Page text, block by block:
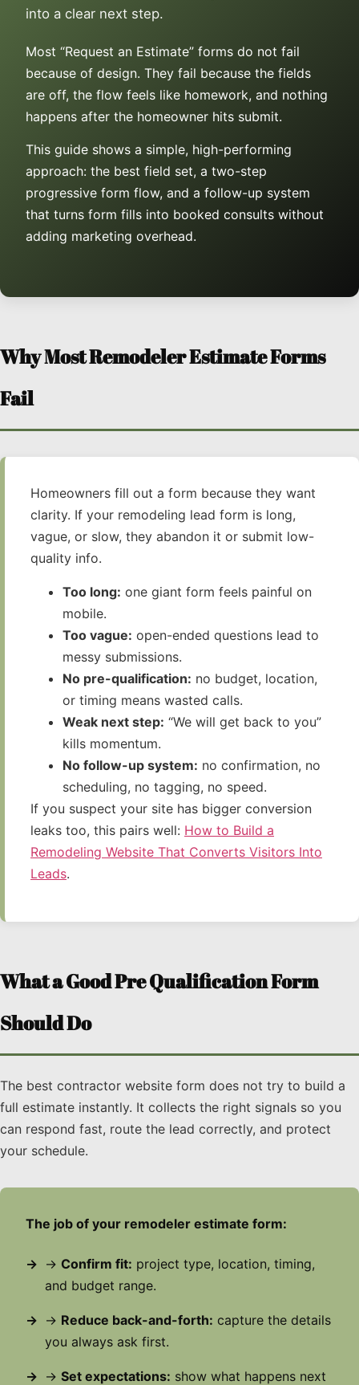
into a clear next step.
Most “Request an Estimate” forms do not fail
because of design. They fail because the fields
are off, the flow feels like homework, and nothing
happens after the homeowner hits submit.
This guide shows a simple, high-performing
approach: the best field set, a two-step
progressive form flow, and a follow-up system
that turns form fills into booked consults without
adding marketing overhead.
Why Most Remodeler Estimate Forms
Fail
Homeowners fill out a form because they want
clarity. If your remodeling lead form is long,
vague, or slow, they abandon it or submit low-
quality info.
Too long: one giant form feels painful on
mobile.
Too vague: open-ended questions lead to
messy submissions.
No pre-qualification: no budget, location,
or timing means wasted calls.
Weak next step: “We will get back to you”
kills momentum.
No follow-up system: no confirmation, no
scheduling, no tagging, no speed.
If you suspect your site has bigger conversion
leaks too, this pairs well: How to Build a
Remodeling Website That Converts Visitors Into
Leads.
What a Good Pre Qualification Form
Should Do
The best contractor website form does not try to build a
full estimate instantly. It collects the right signals so you
can respond fast, route the lead correctly, and protect
your schedule.
The job of your remodeler estimate form:
→ Confirm fit: project type, location, timing,
and budget range.
→ Reduce back-and-forth: capture the details
you always ask first.
→ Set expectations: show what happens next